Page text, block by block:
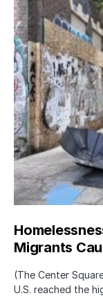
Migrants
(The Center
U.S. reached the